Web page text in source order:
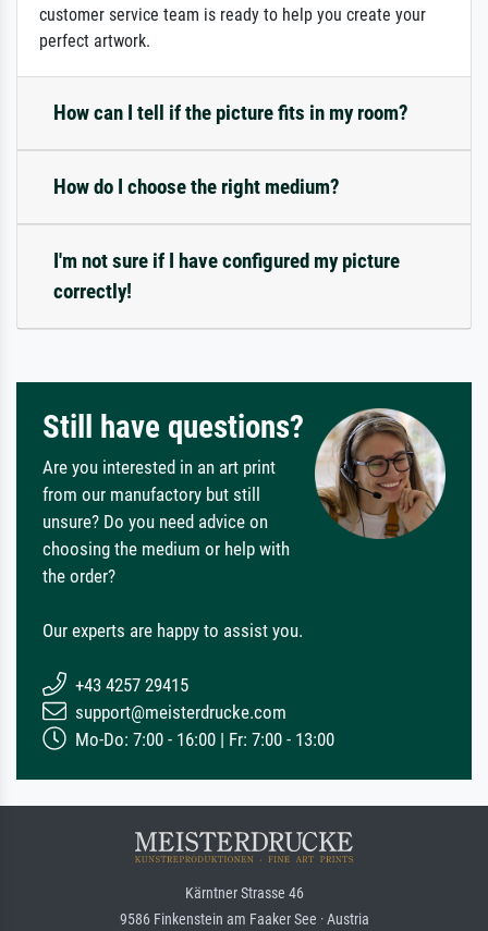
customer service team is ready to help you create your
perfect artwork.
How can I tell if the picture fits in my room?
How do I choose the right medium?
I'm not sure if I have configured my picture
correctly!
Still have questions?
Are you interested in an art print
from our manufactory but still
unsure? Do you need advice on
choosing the medium or help with
the order?
Our experts are happy to assist you.
+43 4257 29415
support@meisterdrucke.com
Mo-Do: 7:00 - 16:00 | Fr: 7:00 - 13:00
Kärntner Strasse 46
9586 Finkenstein am Faaker See · Austria